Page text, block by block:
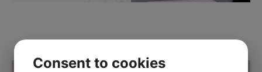
Consent to cookies